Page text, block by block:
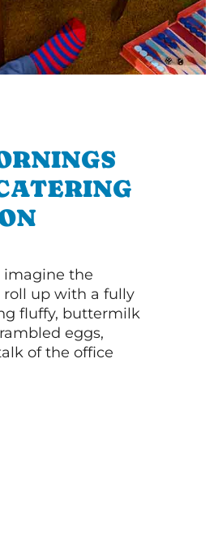
imagine the
up with a fully
fluffy, buttermilk
eggs,
of the office